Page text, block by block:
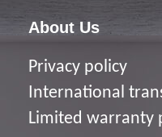
About Us
Privacy policy
nternational
Limited warranty